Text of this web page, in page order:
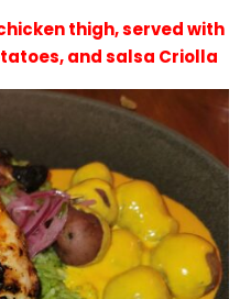
chicken thigh, served with
and salsa Criolla